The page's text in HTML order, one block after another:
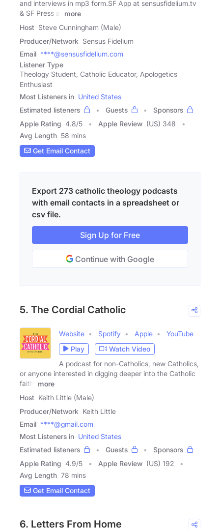
and interviews in mp3 form.SF App at sensusfidelium.tv
& SF Press at
more
Host Steve Cunningham (Male)
Producer/Network Sensus Fidelium
Email ****@sensusfidelium.com
Listener Type
Theology Student, Catholic Educator, Apologetics
Enthusiast
Most Listeners in United States
Estimated listeners
Guests
Sponsors
Apple Rating 4.8/5 Apple Review (US) 348
Avg Length 58 mins
Get Email Contact
Export 273 catholic theology podcasts
with email contacts in a spreadsheet or
csv file.
Sign Up for Free
Continue with Google
5. The Cordial Catholic
Website Spotify Apple
YouTube
Play
Watch Video
A podcast for non-Catholics, new Catholics,
or anyone interested in digging deeper into the Catholic
faith.
more
Host Keith Little (Male)
Producer/Network Keith Little
Email ****@gmail.com
Most Listeners in United States
Estimated listeners
Guests
Sponsors
Apple Rating 4.9/5 Apple Review (US) 192
Avg Length 78 mins
Get Email Contact
6. Letters From Home